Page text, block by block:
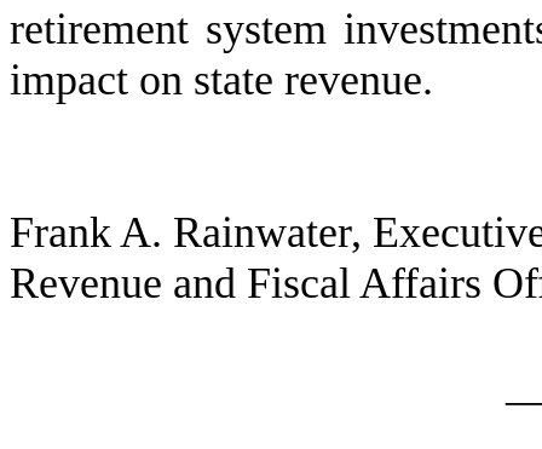
retirement system
impact on state revenue.
Frank A. Rainwater,
Revenue and Fiscal Affairs